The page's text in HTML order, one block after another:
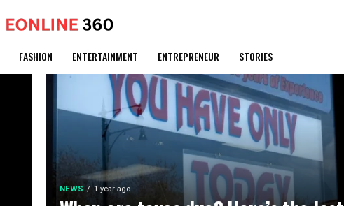
FASHION ENTERTAINMENT ENTREPRENEUR STORIES
NEWS 1 year ago